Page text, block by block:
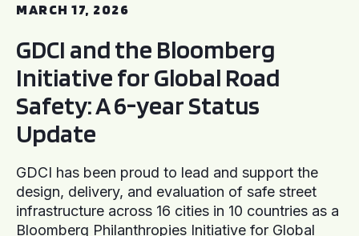
MARCH 17, 2026
GDCI and the Bloomberg
Initiative for Global Road
Safety: A 6-year Status
Update
GDCI has been proud to lead and support the
design, delivery, and evaluation of safe street
infrastructure across 16 cities in 10 countries as a
Bloomberg Philanthropies Initiative for Global